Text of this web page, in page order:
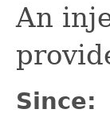
An
Since: